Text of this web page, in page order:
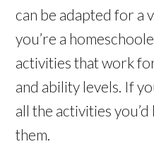
can be adapted for a
you’re a
activities that work
and ability levels. If
all the activities
them.